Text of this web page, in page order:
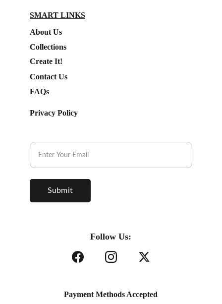
Submit
Follow Us:
SMART LINKS
About Us
Collections
FAQs
Payment Methods Accepted
Contact Us
Create It!
Privacy Policy